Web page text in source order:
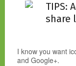
TIPS:
share
I know you want
and Google+.